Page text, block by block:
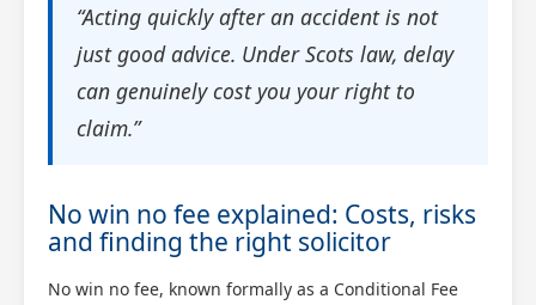
“Acting quickly after an accident is not
just good advice. Under Scots law, delay
can genuinely cost you your right to
claim.”
No win no fee explained: Costs, risks
and finding the right solicitor
No win no fee, known formally as a Conditional Fee